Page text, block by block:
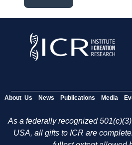
About Us News Publications Media
As a federally recognized
USA, all gifts to ICR are